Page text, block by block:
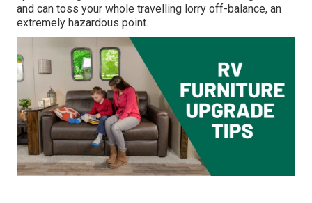
and can toss your whole travelling lorry off-balance, an
extremely hazardous point.